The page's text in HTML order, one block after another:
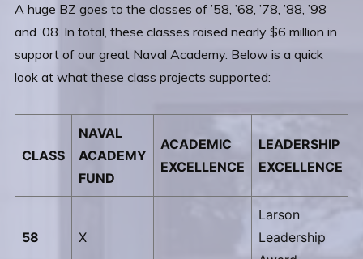
A huge BZ goes to the classes of ’58, ’68, ’78, ’88, ’98
and ’08. In total, these classes raised nearly $6 million in
support of our great Naval Academy. Below is a quick
look at what these class projects supported:
CLASS
NAVAL
ACADEMY
FUND
ACADEMIC
EXCELLENCE
LEADERSHIP
EXCELLENCE
58 X
Larson
Leadership